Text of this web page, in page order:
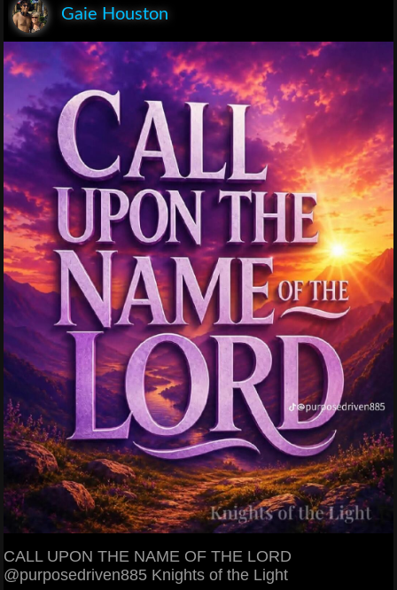
Gaie Houston
CALL UPON THE NAME OF THE LORD
@purposedriven885 Knights of the Light